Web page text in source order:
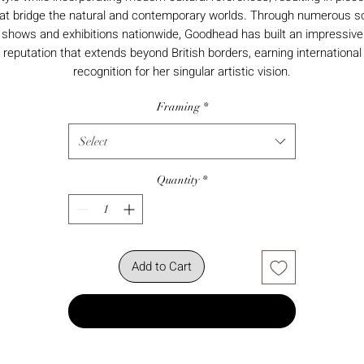
bridge the natural and contemporary worlds. Through numerous
shows and exhibitions nationwide, Goodhead has built an impressive
reputation that extends beyond British borders, earning international
recognition for her singular artistic vision.
Framing *
Select
Quantity *
Add to Cart